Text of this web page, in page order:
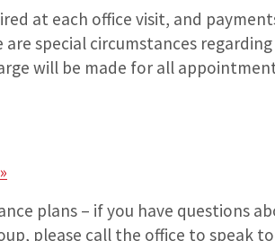
at each office visit, and
special circumstances
will be made for all
plans – if you have questions
please call the office to speak